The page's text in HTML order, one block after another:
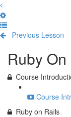
Previous Lesson
Ruby
Course
Course
Ruby on Rails